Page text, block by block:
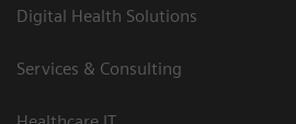
Digital Health Solutions
Services & Consulting